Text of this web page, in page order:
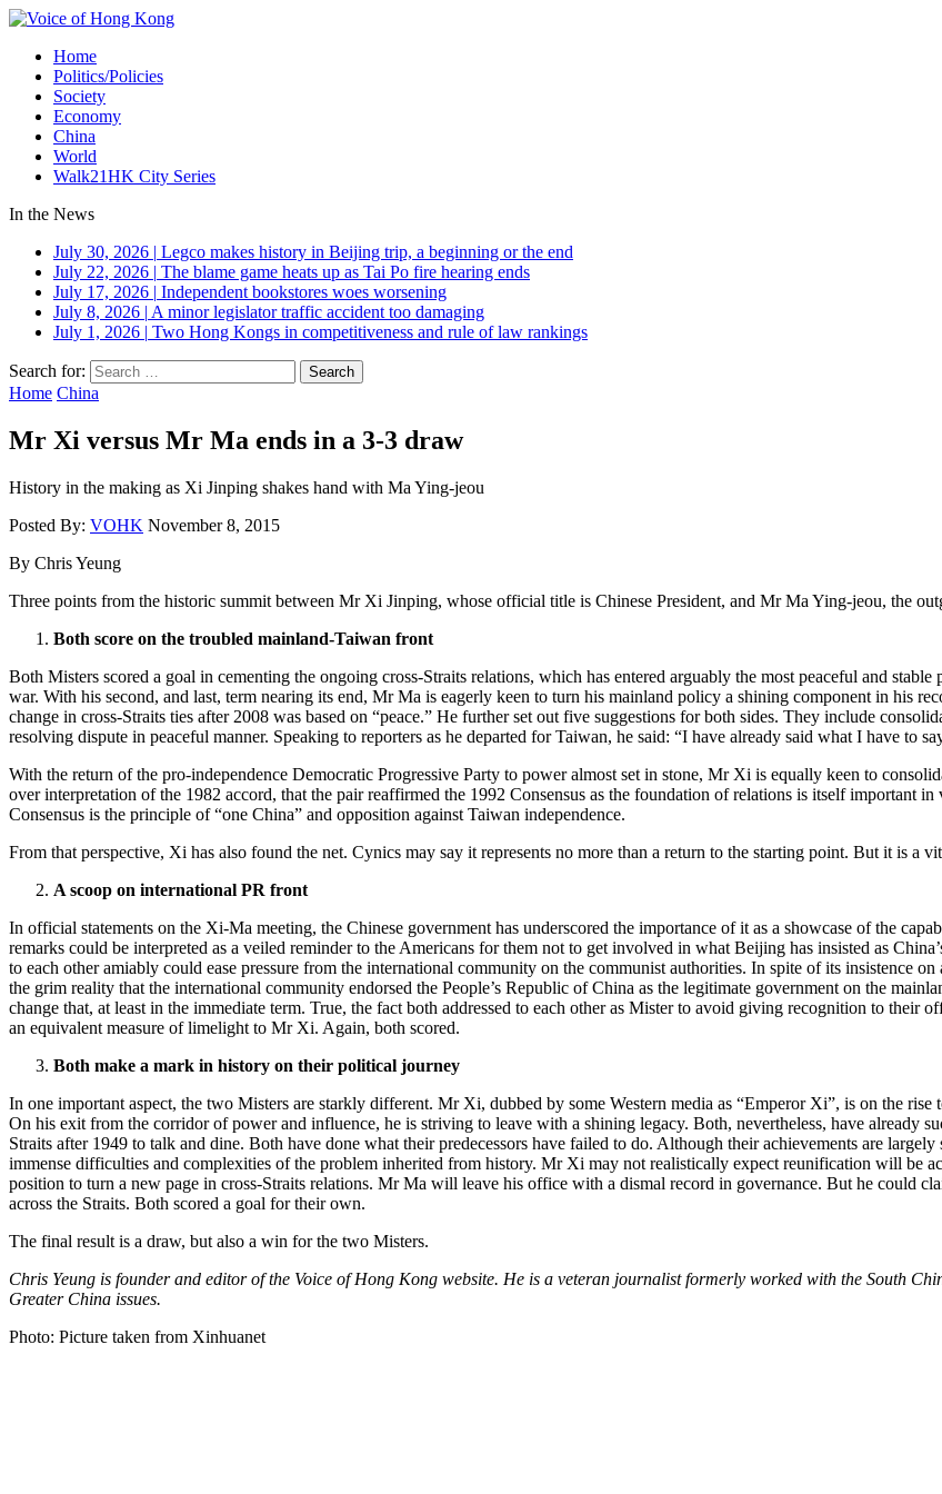
Home
Politics/Policies
Society
Economy
China
World
Walk21HK City Series
In the News
July 30, 2026 | Legco makes history in Beijing trip, a beginning or the end
July 22, 2026 | The blame game heats up as Tai Po fire hearing ends
July 17, 2026 | Independent bookstores woes worsening
July 8, 2026 | A minor legislator traffic accident too damaging
July 1, 2026 | Two Hong Kongs in competitiveness and rule of law rankings
Search for:
Home China
Mr Xi versus Mr Ma ends in a 3-3 draw
History in the making as Xi Jinping shakes hand with Ma Ying-jeou
Posted By: VOHK November 8, 2015
By Chris Yeung
Three points from the historic summit between Mr Xi Jinping, whose official title is Chinese President, and Mr Ma Ying-jeou, the
Both score on the troubled mainland-Taiwan front
Both Misters scored a goal in cementing the ongoing cross-Straits relations, which has entered arguably the most peaceful and
war. With his second, and last, term nearing its end, Mr Ma is eagerly keen to turn his mainland policy a shining component in his
change in cross-Straits ties after 2008 was based on “peace.” He further set out five suggestions for both sides. They include
resolving dispute in peaceful manner. Speaking to reporters as he departed for Taiwan, he said: “I have already said what I have to
With the return of the pro-independence Democratic Progressive Party to power almost set in stone, Mr Xi is equally keen to
over interpretation of the 1982 accord, that the pair reaffirmed the 1992 Consensus as the foundation of relations is itself important
Consensus is the principle of “one China” and opposition against Taiwan independence.
From that perspective, Xi has also found the net. Cynics may say it represents no more than a return to the starting point. But it is a
A scoop on international PR front
In official statements on the Xi-Ma meeting, the Chinese government has underscored the importance of it as a showcase of the
remarks could be interpreted as a veiled reminder to the Americans for them not to get involved in what Beijing has insisted as
to each other amiably could ease pressure from the international community on the communist authorities. In spite of its insistence
the grim reality that the international community endorsed the People’s Republic of China as the legitimate government on the
change that, at least in the immediate term. True, the fact both addressed to each other as Mister to avoid giving recognition to their
an equivalent measure of limelight to Mr Xi. Again, both scored.
Both make a mark in history on their political journey
In one important aspect, the two Misters are starkly different. Mr Xi, dubbed by some Western media as “Emperor Xi”, is on the
On his exit from the corridor of power and influence, he is striving to leave with a shining legacy. Both, nevertheless, have already
Straits after 1949 to talk and dine. Both have done what their predecessors have failed to do. Although their achievements are
immense difficulties and complexities of the problem inherited from history. Mr Xi may not realistically expect reunification will be
position to turn a new page in cross-Straits relations. Mr Ma will leave his office with a dismal record in governance. But he could
across the Straits. Both scored a goal for their own.
The final result is a draw, but also a win for the two Misters.
Chris Yeung is founder and editor of the Voice of Hong Kong website. He is a veteran journalist formerly worked with the South
Greater China issues.
Photo: Picture taken from Xinhuanet